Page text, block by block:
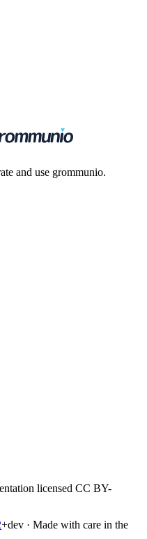
and use grommunio.
licensed CC BY-
+dev · Made with care in the